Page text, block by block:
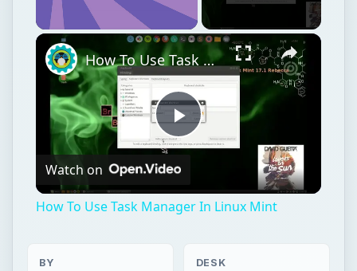
Unmute
Play
How To Use Task Manager In Linux Mint
Watch on
How To Use Task Manager In Linux Mint
BY DESK